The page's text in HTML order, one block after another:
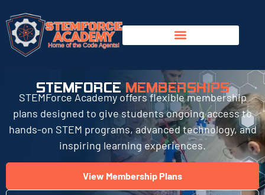
STEMFORCE MEMBERSHIPS
STEMForce Academy offers flexible membership
plans designed to give students ongoing access to
hands-on STEM programs, advanced technology, and
inspiring learning experiences.
View Membership Plans